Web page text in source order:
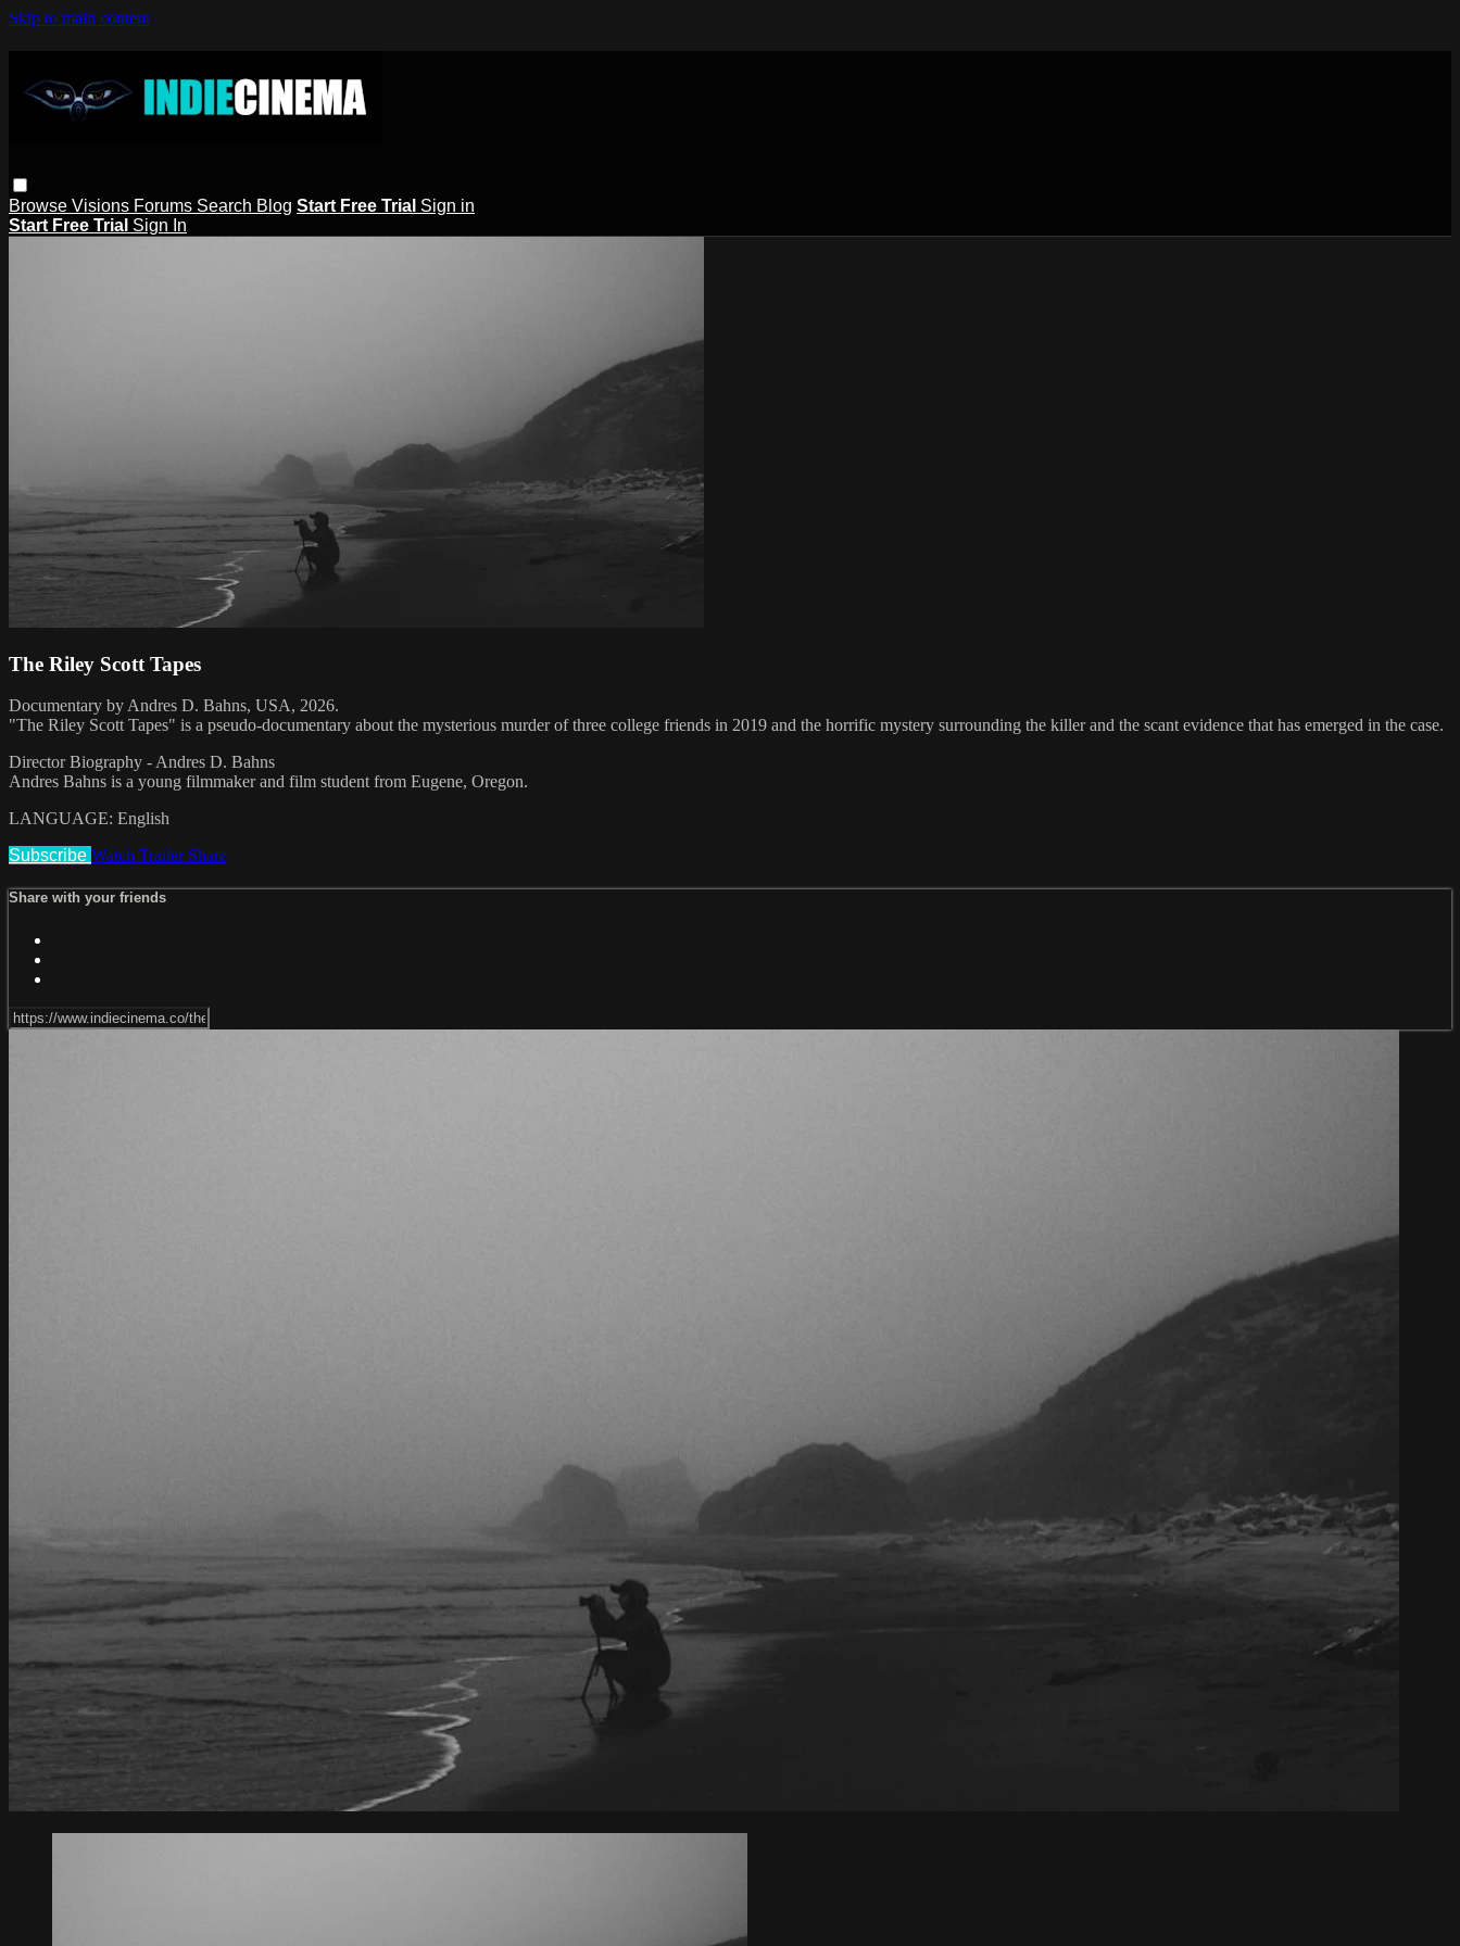
Skip to main content
Browse Visions Forums Search Blog Start Free Trial Sign in
Start Free Trial Sign In
The Riley Scott Tapes
Documentary by Andres D. Bahns, USA, 2026.
"The Riley Scott Tapes" is a pseudo-documentary about the mysterious murder of three college friends in 2019 and the horrific mystery surrounding the killer and the scant evidence that has emerged in the case.
Director Biography - Andres D. Bahns
Andres Bahns is a young filmmaker and film student from Eugene, Oregon.
LANGUAGE: English
Subscribe Watch Trailer Share
Share with your friends